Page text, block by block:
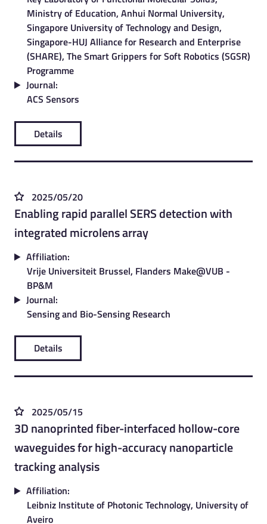
Ministry of Education, Anhui Normal University,
Singapore University of Technology and Design,
Singapore-HUJ Alliance for Research and Enterprise
(SHARE), The Smart Grippers for Soft Robotics (SGSR)
Programme
Journal:
ACS Sensors
Details
2025/05/20
Enabling rapid parallel SERS detection with
integrated microlens array
Affiliation:
Vrije Universiteit Brussel, Flanders Make@VUB -
BP&M
Journal:
Sensing and Bio-Sensing Research
Details
2025/05/15
3D nanoprinted fiber-interfaced hollow-core
waveguides for high-accuracy nanoparticle
tracking analysis
Affiliation:
Leibniz Institute of Photonic Technology, University of
Aveiro